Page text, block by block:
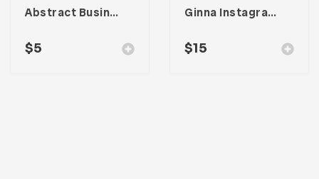
Abstract Business Card Template – Vol. 002
$5
Ginna Instagram Stories Template
$15